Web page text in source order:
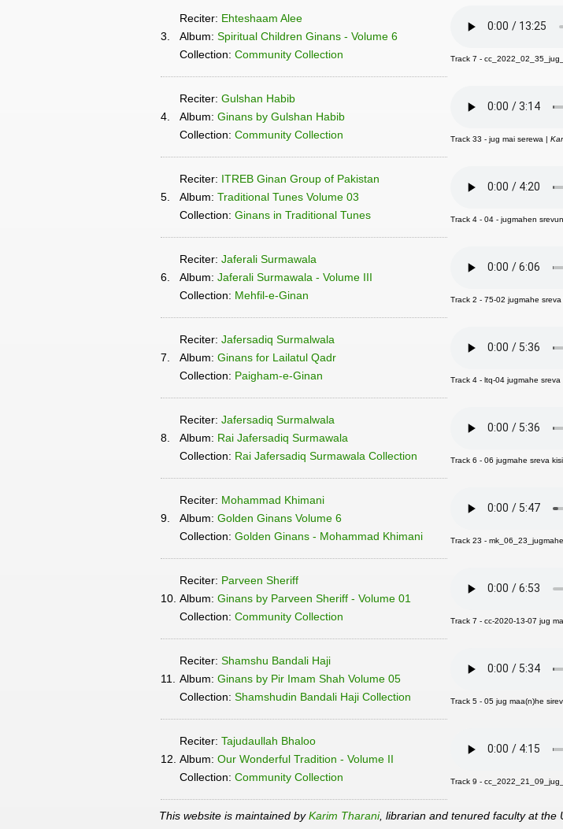
3.
Reciter: Ehteshaam Alee
Album: Spiritual Children Ginans - Volume 6
Collection: Community Collection Track 7 -
4.
Reciter: Gulshan Habib
Album: Ginans by Gulshan Habib
Collection: Community Collection Track 33 - jug mai serewa |
5.
Reciter: ITREB Ginan Group of Pakistan
Album: Traditional Tunes Volume 03
Collection: Ginans in Traditional Tunes Track 4 - 04 - jugmahen
6.
Reciter: Jaferali Surmawala
Album: Jaferali Surmawala - Volume III
Collection: Mehfil-e-Ginan Track 2 - 75-02 jugmahe sreva
7.
Reciter: Jafersadiq Surmalwala
Album: Ginans for Lailatul Qadr
Collection: Paigham-e-Ginan Track 4 - ltq-04 jugmahe
8.
Reciter: Jafersadiq Surmalwala
Album: Rai Jafersadiq Surmawala
Collection: Rai Jafersadiq Surmawala Collection Track 6 - 06 jugmahe sreva
9.
Reciter: Mohammad Khimani
Album: Golden Ginans Volume 6
Collection: Golden Ginans - Mohammad Khimani Track 23 -
10.
Reciter: Parveen Sheriff
Album: Ginans by Parveen Sheriff - Volume 01
Collection: Community Collection Track 7 - cc-2020-13-07 jug
11.
Reciter: Shamshu Bandali Haji
Album: Ginans by Pir Imam Shah Volume 05
Collection: Shamshudin Bandali Haji Collection Track 5 - 05 jug maa(n)he
12.
Reciter: Tajudaullah Bhaloo
Album: Our Wonderful Tradition - Volume II
Collection: Community Collection Track 9 -
This website is maintained byKarim Tharani, librarian and tenured faculty at the